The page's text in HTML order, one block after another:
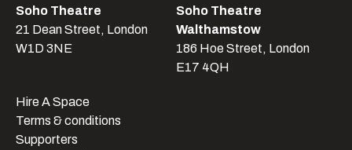
Soho Theatre
21 Dean Street, London
W1D 3NE
Soho Theatre
Walthamstow
186 Hoe Street, London
E17 4QH
Hire A Space
Terms & conditions
Supporters